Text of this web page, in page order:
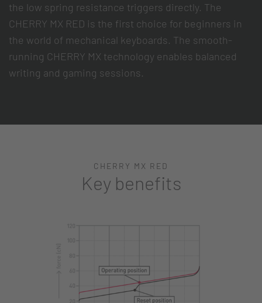
the low spring resistance triggers directly. The
CHERRY MX RED is the first choice for beginners in
the world of mechanical keyboards. The smooth-
running CHERRY MX technology enables balanced
writing and gaming sessions.
CHERRY MX RED
Key benefits